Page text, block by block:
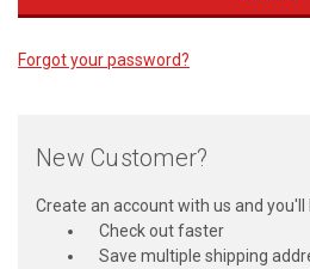
Forgot your password?
New Customer?
Create an account with us and you'll
Check out faster
Save multiple shipping